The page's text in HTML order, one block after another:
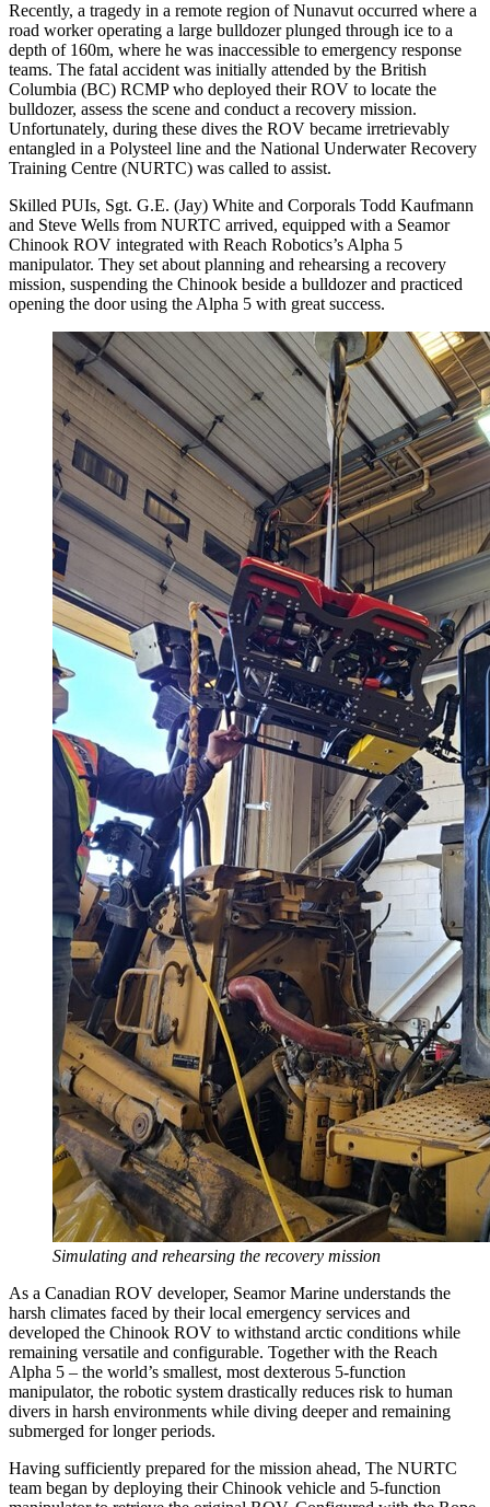
Recently, a tragedy in a remote region of Nunavut occurred where a
road worker operating a large bulldozer plunged through ice to a
depth of 160m, where he was inaccessible to emergency response
teams. The fatal accident was initially attended by the British
Columbia (BC) RCMP who deployed their ROV to locate the
bulldozer, assess the scene and conduct a recovery mission.
Unfortunately, during these dives the ROV became irretrievably
entangled in a Polysteel line and the National Underwater Recovery
Training Centre (NURTC) was called to assist.
Skilled PUIs, Sgt. G.E. (Jay) White and Corporals Todd Kaufmann
and Steve Wells from NURTC arrived, equipped with a Seamor
Chinook ROV integrated with Reach Robotics’s Alpha 5
manipulator. They set about planning and rehearsing a recovery
mission, suspending the Chinook beside a bulldozer and practiced
opening the door using the Alpha 5 with great success.
Simulating and rehearsing the recovery mission
As a Canadian ROV developer, Seamor Marine understands the
harsh climates faced by their local emergency services and
developed the Chinook ROV to withstand arctic conditions while
remaining versatile and configurable. Together with the Reach
Alpha 5 – the world’s smallest, most dexterous 5-function
manipulator, the robotic system drastically reduces risk to human
divers in harsh environments while diving deeper and remaining
submerged for longer periods.
Having sufficiently prepared for the mission ahead, The NURTC
team began by deploying their Chinook vehicle and 5-function